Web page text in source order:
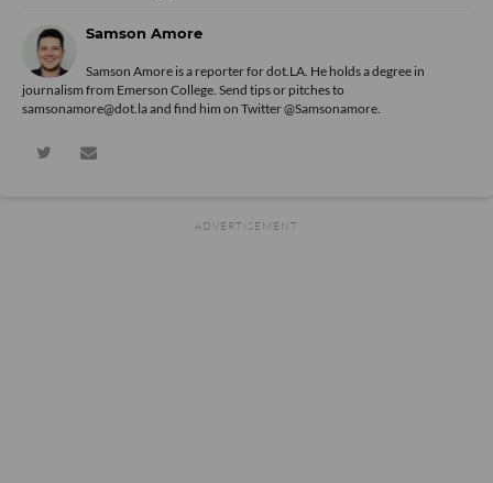
Samson Amore
Samson Amore is a reporter for dot.LA. He holds a degree in
journalism from Emerson College. Send tips or pitches to
samsonamore@dot.la and find him on Twitter@Samsonamore.